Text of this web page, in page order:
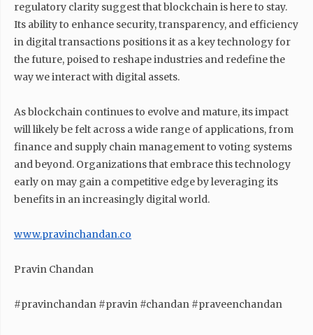
regulatory clarity suggest that blockchain is here to stay.
Its ability to enhance security, transparency, and efficiency
in digital transactions positions it as a key technology for
the future, poised to reshape industries and redefine the
way we interact with digital assets.
As blockchain continues to evolve and mature, its impact
will likely be felt across a wide range of applications, from
finance and supply chain management to voting systems
and beyond. Organizations that embrace this technology
early on may gain a competitive edge by leveraging its
benefits in an increasingly digital world.
www.pravinchandan.co
Pravin Chandan
#pravinchandan #pravin #chandan #praveenchandan